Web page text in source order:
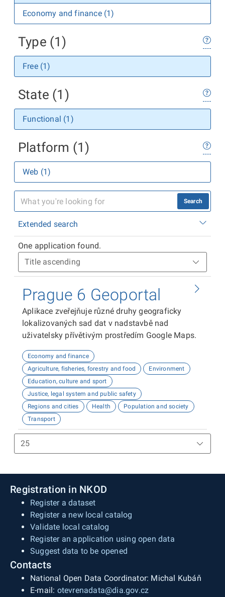
Economy and finance (1)
Type (1)
Free (1)
State (1)
Functional (1)
Platform (1)
Web (1)
Search
Extended search
One application found.
Prague 6 Geoportal
Aplikace zveřejňuje různé druhy geograficky
lokalizovaných sad dat v nadstavbě nad
uživatelsky přívětivým prostředím Google Maps.
Economy and finance
Agriculture, fisheries, forestry and food
Environment
Education, culture and sport
Justice, legal system and public safety
Regions and cities
Health
Population and society
Transport
Registration in NKOD
Register a dataset
Register a new local catalog
Validate local catalog
Register an application using open data
Suggest data to be opened
Contacts
National Open Data Coordinator: Michal Kubáň
E-mail: otevrenadata@dia.gov.cz